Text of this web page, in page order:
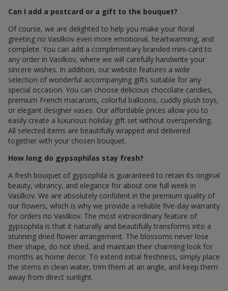
Can I add a postcard or a gift to the bouquet?
Of course, we are delighted to help you make your floral
greeting по Vasilkov even more emotional, heartwarming, and
complete. You can add a complimentary branded mini-card to
any order in Vasilkov, where we will carefully handwrite your
sincere wishes. In addition, our website features a wide
selection of wonderful accompanying gifts suitable for any
special occasion. You can choose delicious chocolate candies,
premium French macarons, colorful balloons, cuddly plush toys,
or elegant designer vases. Our affordable prices allow you to
easily create a luxurious holiday gift set without overspending.
All selected items are beautifully wrapped and delivered
together with your chosen bouquet.
How long do gypsophilas stay fresh?
A fresh bouquet of gypsophila is guaranteed to retain its original
beauty, vibrancy, and elegance for about one full week in
Vasilkov. We are absolutely confident in the premium quality of
our flowers, which is why we provide a reliable five-day warranty
for orders по Vasilkov. The most extraordinary feature of
gypsophila is that it naturally and beautifully transforms into a
stunning dried flower arrangement. The blossoms never lose
their shape, do not shed, and maintain their charming look for
months as home decor. To extend initial freshness, simply place
the stems in clean water, trim them at an angle, and keep them
away from direct sunlight.